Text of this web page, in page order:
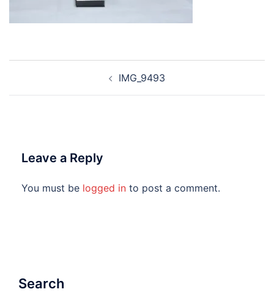
IMG_9493
Leave a Reply
You must be logged in to post a comment.
Search